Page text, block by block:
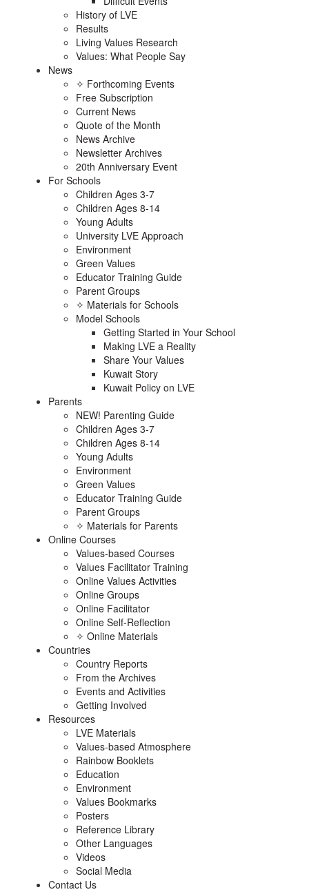
History of LVE
Results
Living Values Research
Values: What People Say
News
✧ Forthcoming Events
Free Subscription
Current News
Quote of the Month
News Archive
Newsletter Archives
20th Anniversary Event
For Schools
Children Ages 3-7
Children Ages 8-14
Young Adults
University LVE Approach
Environment
Green Values
Educator Training Guide
Parent Groups
✧ Materials for Schools
Model Schools
Getting Started in Your School
Making LVE a Reality
Share Your Values
Kuwait Story
Kuwait Policy on LVE
Parents
NEW! Parenting Guide
Children Ages 3-7
Children Ages 8-14
Young Adults
Environment
Green Values
Educator Training Guide
Parent Groups
✧ Materials for Parents
Online Courses
Values-based Courses
Values Facilitator Training
Online Values Activities
Online Groups
Online Facilitator
Online Self-Reflection
✧ Online Materials
Countries
Country Reports
From the Archives
Events and Activities
Getting Involved
Resources
LVE Materials
Values-based Atmosphere
Rainbow Booklets
Education
Environment
Values Bookmarks
Posters
Reference Library
Other Languages
Videos
Social Media
Contact Us